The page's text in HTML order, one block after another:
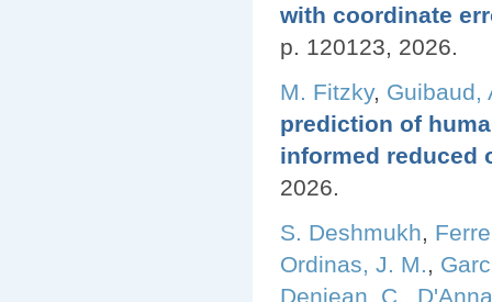
with coordinate
p. 120123, 2026.
M. Fitzky, Guibaud,
prediction of
informed reduced
2026.
S. Deshmukh,
Ordinas, J. M.,
Denjean, C.,